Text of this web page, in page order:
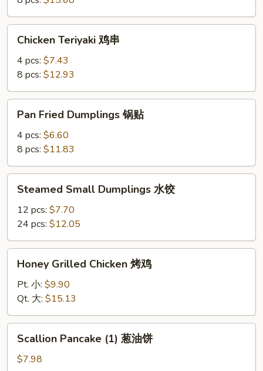
Teriyaki
Chicken Teriyaki 鸡串
4 pcs: $7.43
8 pcs: $12.93
Fried
Dumplings
贴
Pan Fried Dumplings 锅贴
4 pcs: $6.60
8 pcs: $11.83
Small
Dumplings
饺
Steamed Small Dumplings 水饺
12 pcs: $7.70
24 pcs: $12.05
Grilled
Chicken
鸡
Honey Grilled Chicken 烤鸡
Pt. 小: $9.90
Qt. 大: $15.13
Pancake
(1)
Scallion Pancake (1) 葱油饼
$7.98